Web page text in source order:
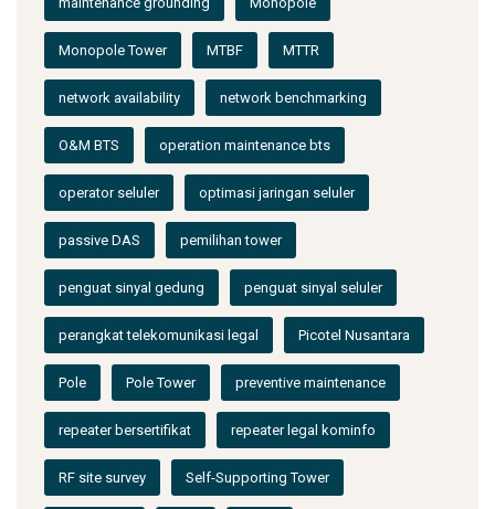
Monopole Tower MTBF MTTR
network availability network benchmarking
O&M BTS operation maintenance bts
operator seluler optimasi jaringan seluler
passive DAS pemilihan tower
penguat sinyal gedung penguat sinyal seluler
perangkat telekomunikasi legal Picotel Nusantara
Pole Pole Tower preventive maintenance
repeater bersertifikat repeater legal kominfo
RF site survey Self-Supporting Tower